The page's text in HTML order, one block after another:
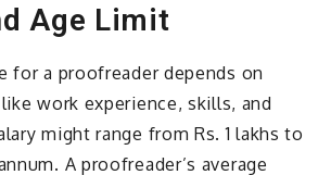
Age Limit
for a proofreader depends on
work experience, skills, and
might range from Rs. 1 lakhs to
A proofreader’s average